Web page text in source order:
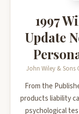
1997
Update
John Wiley & Sons
From the
products liability
psychological